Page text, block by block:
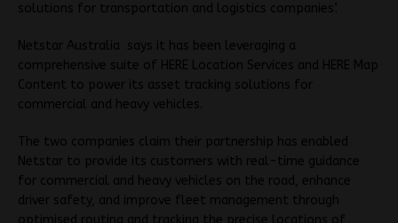
solutions for transportation and logistics companies’.
Netstar Australia says it has been leveraging a
comprehensive suite of HERE Location Services and HERE Map
Content to power its asset tracking solutions for
commercial and heavy vehicles.
The two companies claim their partnership has enabled
Netstar to provide its customers with real-time guidance
for commercial and heavy vehicles on the road, enhance
driver safety, and improve fleet management through